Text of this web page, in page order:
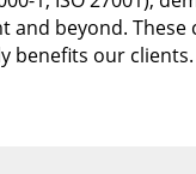
and beyond.
benefits our clients.